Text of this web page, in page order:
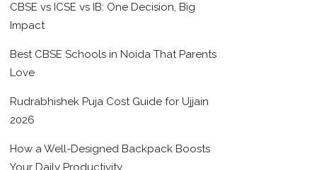
CBSE vs ICSE vs IB: One Decision, Big
Impact
Best CBSE Schools in Noida That Parents
Love
Rudrabhishek Puja Cost Guide for Ujjain
2026
How a Well-Designed Backpack Boosts